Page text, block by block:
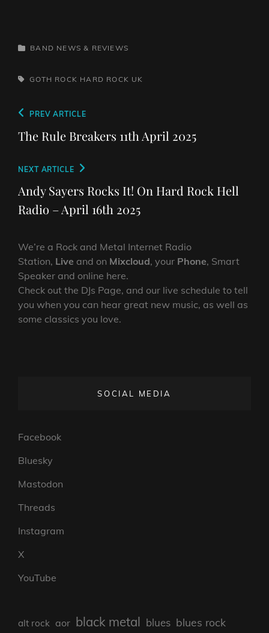
CATEGORIES
BAND NEWS & REVIEWS
TAGS,GOTH ROCK HARD ROCK UK
Post
navigation
Previous
Post
PREV ARTICLE
The Rule Breakers 11th April 2025
Next
Post
NEXT ARTICLE
Andy Sayers Rocks It! On Hard Rock Hell
Radio – April 16th 2025
We’re a Rock and Metal Internet Radio
Station, Live and on Mixcloud, your Phone, Smart
Speaker and online here.
Check out the DJs Page, and our live schedule to tell
you when you can hear great new music, as well as
some classics you love.
SOCIAL MEDIA
Facebook
Bluesky
Mastodon
Threads
Instagram
X
YouTube
alt rock aor black metal blues blues rock